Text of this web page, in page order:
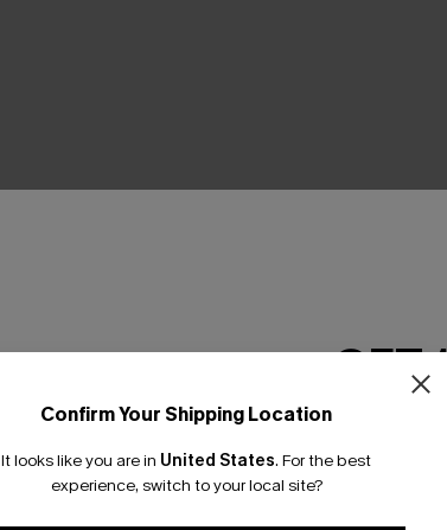
Confirm Your Shipping Location
It looks like you are in United States. For the best
experience, switch to your local site?
GET
Email
*One code per